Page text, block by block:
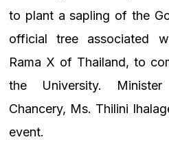
to plant a sapling of the
official tree associated
Rama X of Thailand, to
the University.
Chancery, Ms. Thilini
event.